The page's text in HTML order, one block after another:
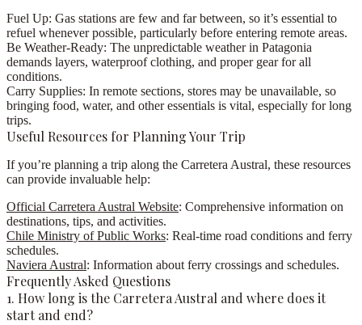
Fuel Up: Gas stations are few and far between, so it’s essential to
refuel whenever possible, particularly before entering remote areas.
Be Weather-Ready: The unpredictable weather in Patagonia
demands layers, waterproof clothing, and proper gear for all
conditions.
Carry Supplies: In remote sections, stores may be unavailable, so
bringing food, water, and other essentials is vital, especially for long
trips.
Useful Resources for Planning Your Trip
If you’re planning a trip along the Carretera Austral, these resources
can provide invaluable help:
Official Carretera Austral Website: Comprehensive information on
destinations, tips, and activities.
Chile Ministry of Public Works: Real-time road conditions and ferry
schedules.
Naviera Austral: Information about ferry crossings and schedules.
Frequently Asked Questions
1. How long is the Carretera Austral and where does it
start and end?